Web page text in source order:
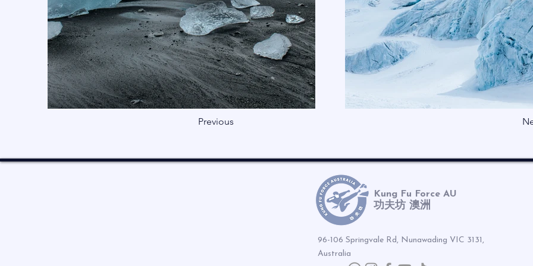
Previous
Kung Fu Force AU
功夫坊 澳洲
96-106 Springvale Rd, Nunawading VIC 3131,
Australia